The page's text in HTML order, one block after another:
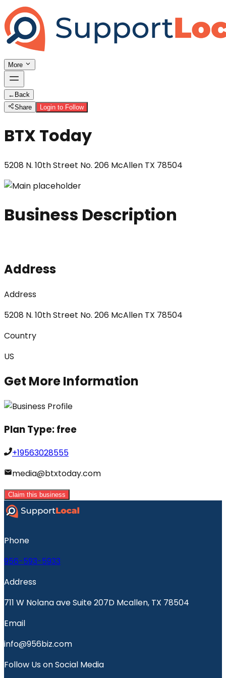
More
← Back
Share
Login to Follow
BTX Today
5208 N. 10th Street No. 206 McAllen TX 78504
Business Description
Address
Address
5208 N. 10th Street No. 206 McAllen TX 78504
Country
US
Get More Information
Plan Type:free
+19563028555
media@btxtoday.com
Claim this business
Phone
956-593-5933
Address
711 W Nolana ave Suite 207D Mcallen, TX 78504
Email
info@956biz.com
Follow Us on Social Media